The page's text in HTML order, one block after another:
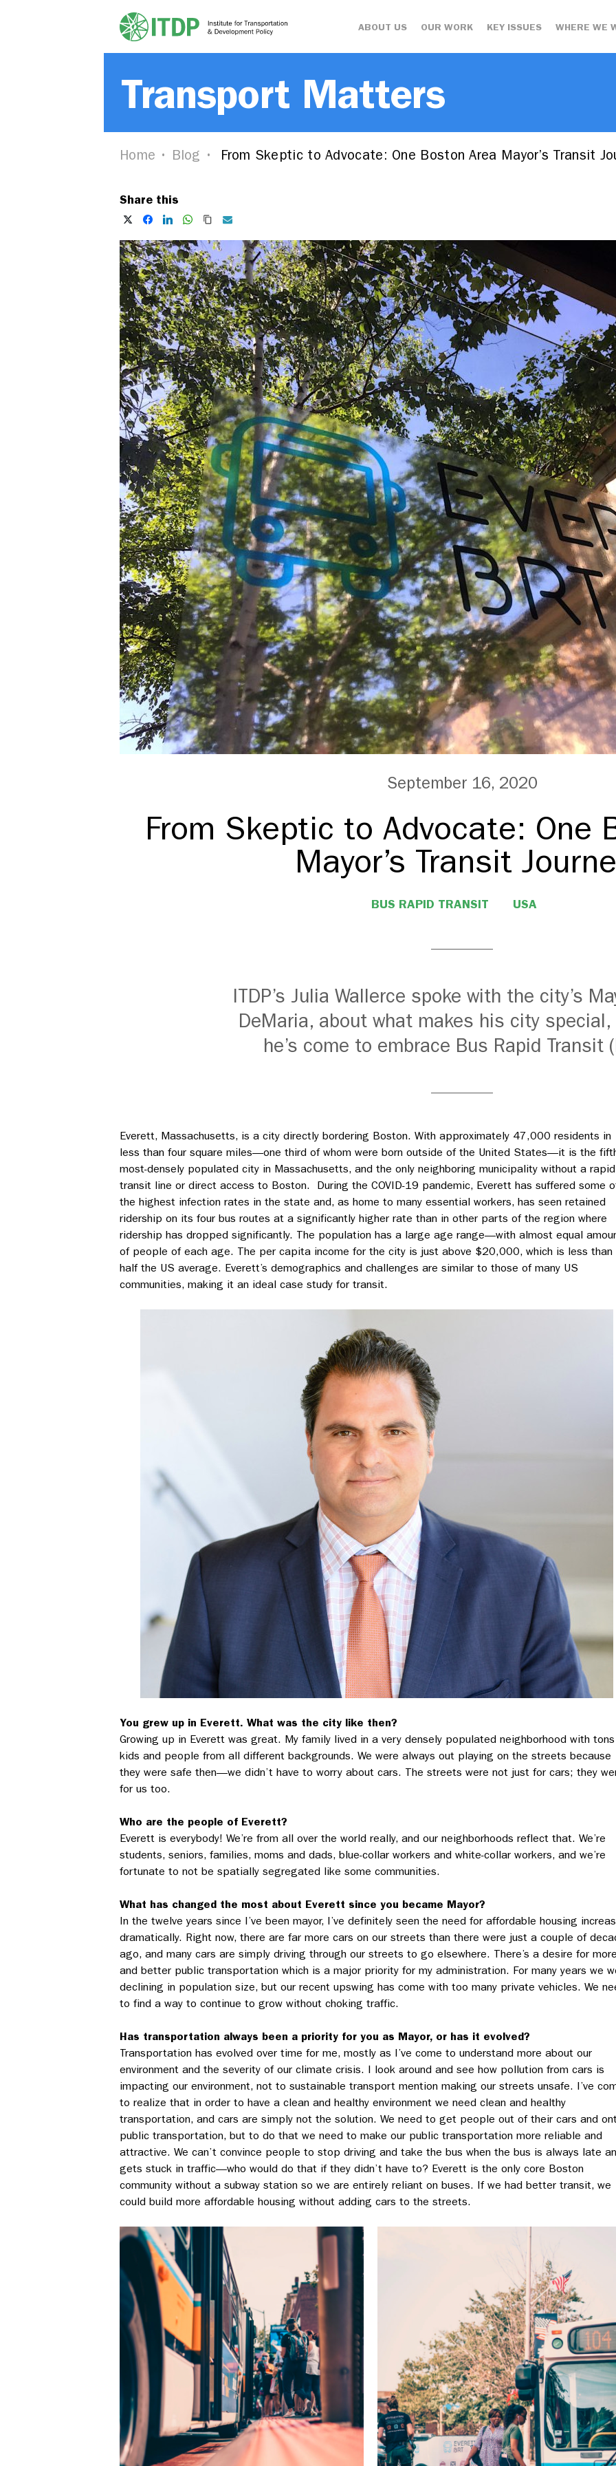
ABOUT US OUR WORK KEY ISSUES WHERE WE
Transport Matters
Home Blog From Skeptic to Advocate: One Boston Area Mayor’s Transit
Share this
September 16, 2020
From Skeptic to Advocate: One
Mayor’s Transit
BUS RAPID TRANSIT USA
ITDP’s Julia Wallerce spoke with the city’s
DeMaria, about what makes his city special,
he’s come to embrace Bus Rapid Transit
Everett, Massachusetts, is a city directly bordering Boston. With approximately 47,000 residents in
less than four square miles—one third of whom were born outside of the United States—it is the
most-densely populated city in Massachusetts, and the only neighboring municipality without a rapid
transit line or direct access to Boston. During the COVID-19 pandemic, Everett has suffered some
the highest infection rates in the state and, as home to many essential workers, has seen retained
ridership on its four bus routes at a significantly higher rate than in other parts of the region where
ridership has dropped significantly. The population has a large age range—with almost equal
of people of each age. The per capita income for the city is just above $20,000, which is less than
half the US average. Everett’s demographics and challenges are similar to those of many US
communities, making it an ideal case study for transit.
You grew up in Everett. What was the city like then?
Growing up in Everett was great. My family lived in a very densely populated neighborhood with
kids and people from all different backgrounds. We were always out playing on the streets because
they were safe then––we didn’t have to worry about cars. The streets were not just for cars; they
for us too.
Who are the people of Everett?
Everett is everybody! We’re from all over the world really, and our neighborhoods reflect that. We’re
students, seniors, families, moms and dads, blue-collar workers and white-collar workers, and we’re
fortunate to not be spatially segregated like some communities.
What has changed the most about Everett since you became Mayor?
In the twelve years since I’ve been mayor, I’ve definitely seen the need for affordable housing
dramatically. Right now, there are far more cars on our streets than there were just a couple of
ago, and many cars are simply driving through our streets to go elsewhere. There’s a desire for more
and better public transportation which is a major priority for my administration. For many years we
declining in population size, but our recent upswing has come with too many private vehicles. We
to find a way to continue to grow without choking traffic.
Has transportation always been a priority for you as Mayor, or has it evolved?
Transportation has evolved over time for me, mostly as I’ve come to understand more about our
environment and the severity of our climate crisis. I look around and see how pollution from cars is
impacting our environment, not to sustainable transport mention making our streets unsafe. I’ve
to realize that in order to have a clean and healthy environment we need clean and healthy
transportation, and cars are simply not the solution. We need to get people out of their cars and
public transportation, but to do that we need to make our public transportation more reliable and
attractive. We can’t convince people to stop driving and take the bus when the bus is always late
gets stuck in traffic––who would do that if they didn’t have to? Everett is the only core Boston
community without a subway station so we are entirely reliant on buses. If we had better transit, we
could build more affordable housing without adding cars to the streets.